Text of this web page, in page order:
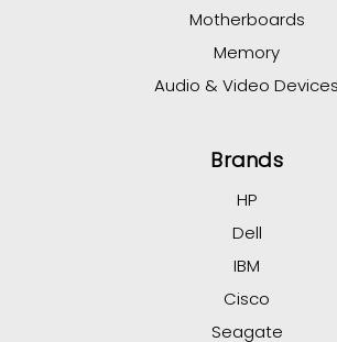
Motherboards
Memory
Audio & Video Devices
Brands
HP
Dell
IBM
Cisco
Seagate